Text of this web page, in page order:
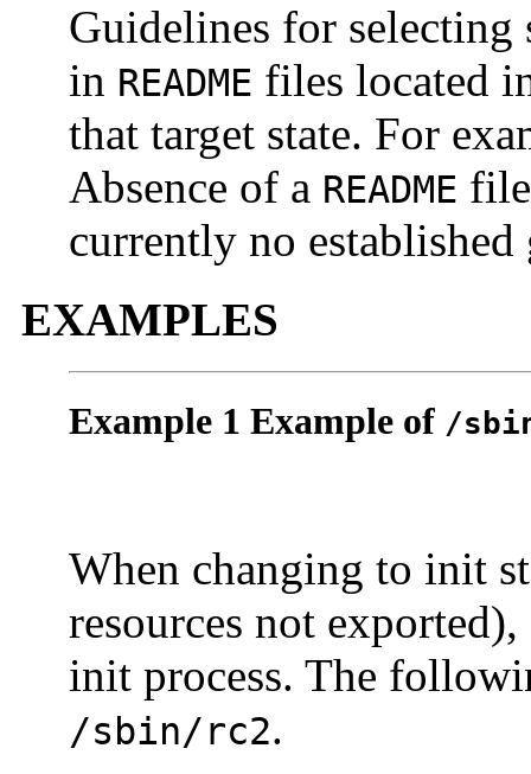
Guidelines for selecting
in README files located
that target state. For
Absence of a README
currently no established
EXAMPLES
Example 1 Example of /
When changing to init
resources not exported),
init process. The
/sbin/rc2.